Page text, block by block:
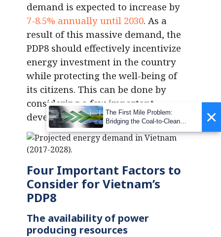
demand is expected to increase by
7-8.5% annually until 2030. As a
result of this massive demand, the
PDP8 should effectively incentivize
energy investment in the country
while protecting the well-being of
its citizens. This can be done by
considering a few important
development factors.
Four Important Factors to
Consider for Vietnam’s
PDP8
The availability of power
producing resources
×
The First Mile Problem:
Bridging the Coal-to-Clean